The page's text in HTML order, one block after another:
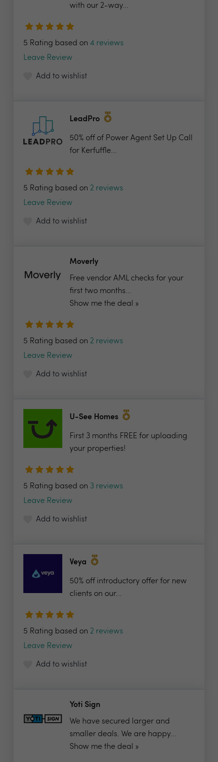
with our 2-way...
5 Rating based on 4 reviews
Leave Review
Add to wishlist
LeadPro
50% off of Power Agent Set Up Call
for Kerfuffle...
5 Rating based on 2 reviews
Leave Review
Add to wishlist
Moverly
Free vendor AML checks for your
first two months...
Show me the deal »
5 Rating based on 2 reviews
Leave Review
Add to wishlist
U-See Homes
First 3 months FREE for uploading
your properties!
5 Rating based on 3 reviews
Leave Review
Add to wishlist
Veya
50% off introductory offer for new
clients on our...
5 Rating based on 2 reviews
Leave Review
Add to wishlist
Yoti Sign
We have secured larger and
smaller deals. We are happy...
Show me the deal »